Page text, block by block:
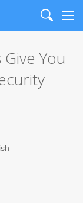
Search
You